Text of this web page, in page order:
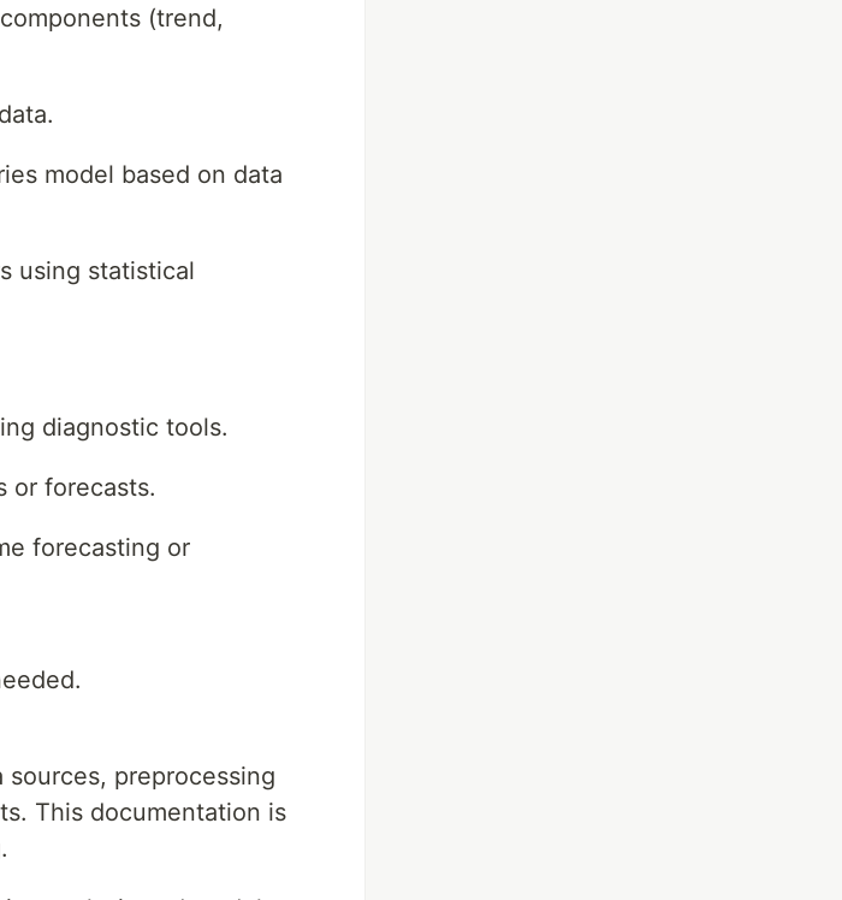
(trend,
model based on data
using statistical
diagnostic tools.
or forecasts.
forecasting or
preprocessing
This documentation is